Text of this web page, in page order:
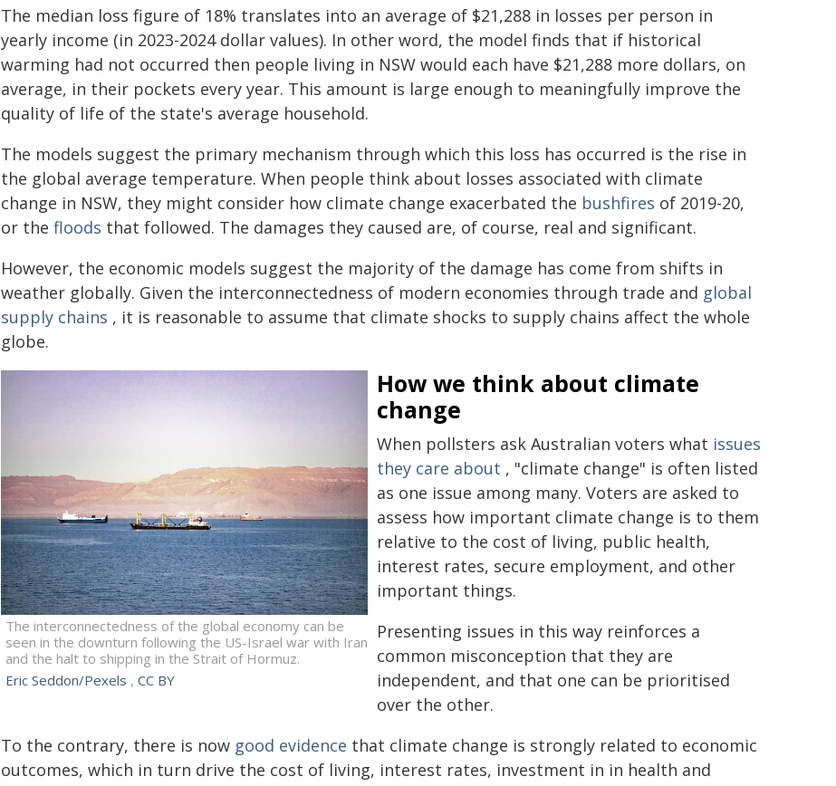
The median loss figure of 18% translates into an average of $21,288 in losses per person in
yearly income (in 2023-2024 dollar values). In other word, the model finds that if historical
warming had not occurred then people living in NSW would each have $21,288 more dollars, on
average, in their pockets every year. This amount is large enough to meaningfully improve the
quality of life of the state's average household.
The models suggest the primary mechanism through which this loss has occurred is the rise in
the global average temperature. When people think about losses associated with climate
change in NSW, they might consider how climate change exacerbated the bushfires of 2019-20,
or the floods that followed. The damages they caused are, of course, real and significant.
However, the economic models suggest the majority of the damage has come from shifts in
weather globally. Given the interconnectedness of modern economies through trade and global
supply chains , it is reasonable to assume that climate shocks to supply chains affect the whole
globe.
The interconnectedness of the global economy can be
seen in the downturn following the US-Israel war with Iran
and the halt to shipping in the Strait of Hormuz.
Eric Seddon/Pexels , CC BY
How we think about climate
change
When pollsters ask Australian voters what issues
they care about , "climate change" is often listed
as one issue among many. Voters are asked to
assess how important climate change is to them
relative to the cost of living, public health,
interest rates, secure employment, and other
important things.
Presenting issues in this way reinforces a
common misconception that they are
independent, and that one can be prioritised
over the other.
To the contrary, there is now good evidence that climate change is strongly related to economic
outcomes, which in turn drive the cost of living, interest rates, investment in in health and